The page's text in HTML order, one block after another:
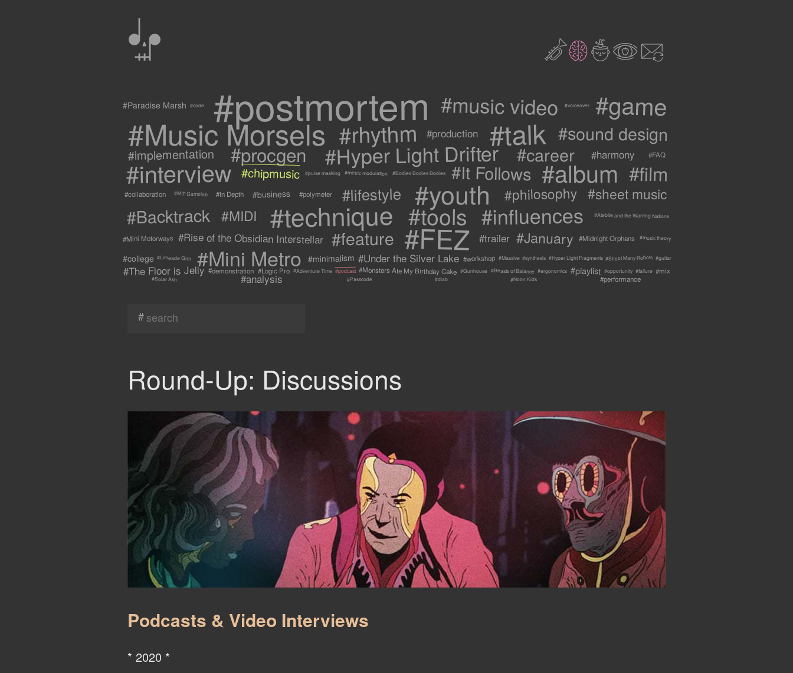
0 21c3 9
#Paradise Marsh #code #postmortem #music video #voiceover #game
#Music Morsels #rhythm #production #talk #sound design
#implementation #procgen #Hyper Light Drifter #career #harmony #FAQ
#interview #chipmusic #pulse masking #metric modulation #Bodies Bodies Bodies #It Follows #album #film
#collaboration #MIT Gamelab #In Depth #business #polymeter #lifestyle #youth #philosophy #sheet music
#Backtrack #MIDI #technique #tools #influences #Atebite and the Warring Nations
#Mini Motorways #Rise of the Obsidian Interstellar #feature #FEZ #trailer #January #Midnight Orphans #music theory
#college #Limeade Grin #Mini Metro #minimalism #Under the Silver Lake #workshop #Massive #synthesis #Hyper Light Fragments #Shoot Many Robots #guitar
#The Floor is Jelly #demonstration #Logic Pro #Adventure Time #podcast #Monsters Ate My Birthday Cake #Gunhouse #Beasts of Balance #ergonomics #playlist #opportunity #failure #mix
#Solar Ash #analysis #Passcode #dlab #Noon Kids #performance
#
Round-Up: Discussions
Podcasts & Video Interviews
* 2020 *